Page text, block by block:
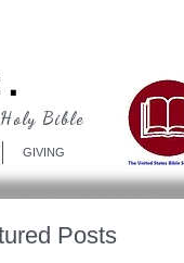
GIVING
Bible
Posts